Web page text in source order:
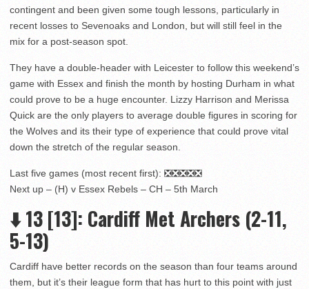
contingent and been given some tough lessons, particularly in
recent losses to Sevenoaks and London, but will still feel in the
mix for a post-season spot.
They have a double-header with Leicester to follow this weekend’s
game with Essex and finish the month by hosting Durham in what
could prove to be a huge encounter. Lizzy Harrison and Merissa
Quick are the only players to average double figures in scoring for
the Wolves and its their type of experience that could prove vital
down the stretch of the regular season.
Last five games (most recent first): ❎❎❎❎❎
Next up – (H) v Essex Rebels – CH – 5th March
⬇️13[13]: Cardiff Met Archers (2-11,
5-13)
Cardiff have better records on the season than four teams around
them, but it’s their league form that has hurt to this point with just